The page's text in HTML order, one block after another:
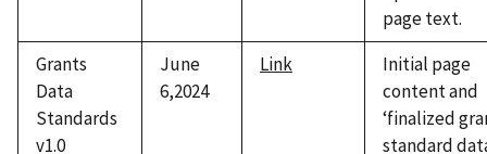
page text.
Grants
Data
Standards
v1.0
June
6,2024
Link
Initial page
content and
‘finalized
standard